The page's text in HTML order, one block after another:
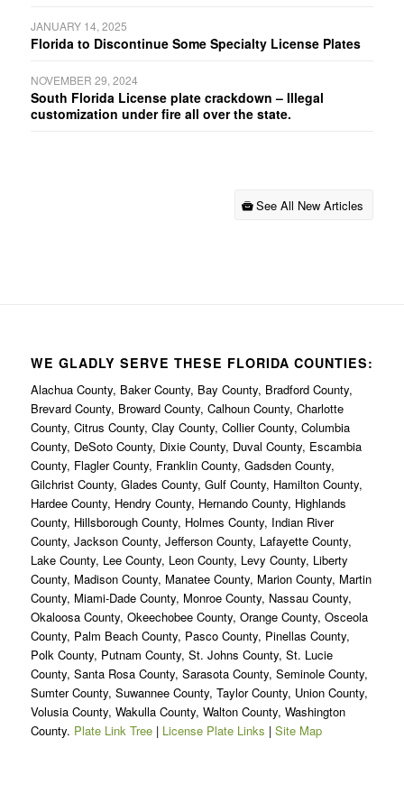
JANUARY 14, 2025
Florida to Discontinue Some Specialty License Plates
NOVEMBER 29, 2024
South Florida License plate crackdown – Illegal
customization under fire all over the state.
See All New Articles
WE GLADLY SERVE THESE FLORIDA COUNTIES:
Alachua County, Baker County, Bay County, Bradford County,
Brevard County, Broward County, Calhoun County, Charlotte
County, Citrus County, Clay County, Collier County, Columbia
County, DeSoto County, Dixie County, Duval County, Escambia
County, Flagler County, Franklin County, Gadsden County,
Gilchrist County, Glades County, Gulf County, Hamilton County,
Hardee County, Hendry County, Hernando County, Highlands
County, Hillsborough County, Holmes County, Indian River
County, Jackson County, Jefferson County, Lafayette County,
Lake County, Lee County, Leon County, Levy County, Liberty
County, Madison County, Manatee County, Marion County, Martin
County, Miami-Dade County, Monroe County, Nassau County,
Okaloosa County, Okeechobee County, Orange County, Osceola
County, Palm Beach County, Pasco County, Pinellas County,
Polk County, Putnam County, St. Johns County, St. Lucie
County, Santa Rosa County, Sarasota County, Seminole County,
Sumter County, Suwannee County, Taylor County, Union County,
Volusia County, Wakulla County, Walton County, Washington
County. Plate Link Tree| License Plate Links | Site Map